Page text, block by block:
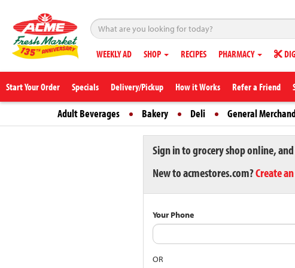
WEEKLY AD SHOP RECIPES PHARMACY
Start Your Order Specials Delivery/Pickup How it Works Refer a Friend
Adult Beverages Bakery Deli General
Sign in to grocery shop online,
New to acmestores.com?Create
Your Phone
OR